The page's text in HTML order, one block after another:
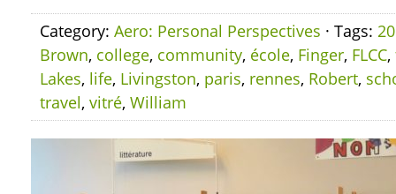
Category: Aero: Personal Perspectives · Tags:
Brown, college, community, école, Finger, FLCC,
Lakes, life, Livingston, paris, rennes, Robert,
travel, vitré, William